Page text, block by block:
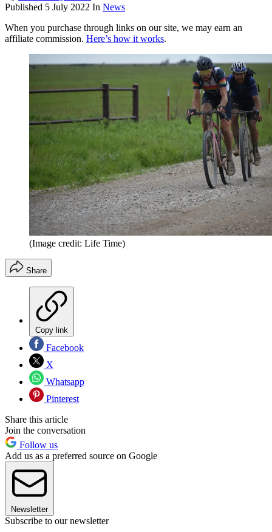
Published 5 July 2022 In News
When you purchase through links on our site, we may earn an
affiliate commission. Here’s how it works.
(Image credit: Life Time)
Share
Copy link
Facebook
X
Whatsapp
Pinterest
Share this article
Join the conversation
Follow us
Add us as a preferred source on Google
Newsletter
Subscribe to our newsletter